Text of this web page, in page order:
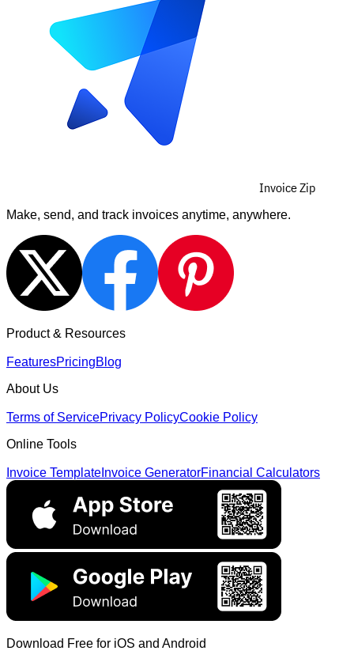
Invoice Zip
Make, send, and track invoices anytime, anywhere.
Product & Resources
FeaturesPricingBlog
About Us
Terms of ServicePrivacy PolicyCookie Policy
Online Tools
Invoice Template Invoice GeneratorFinancial Calculators
Download Free for iOS and Android